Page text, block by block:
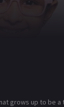
grows up to be